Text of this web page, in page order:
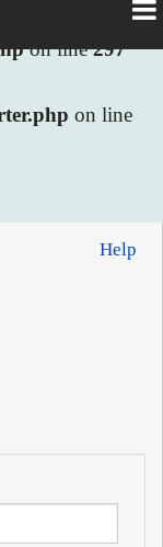
on line297
on line
Help